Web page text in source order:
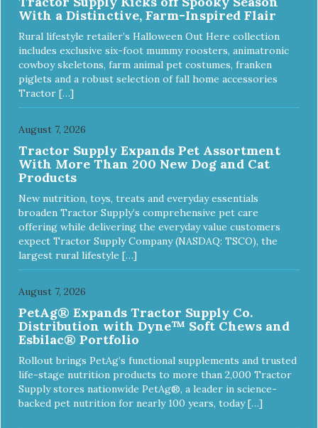
health. We hope you'll join our family so you can truly know
your source! Health begins here. NutriSource Choice
Turkey Meal & Barley Recipe Dog Food is formulated to
meet the nutritional levels established by the Association of
American Feed Control Officials (AAFCO) Dog Food
Nutrient Profiles for all life stages including growth of large
size dogs (70 lbs. or more as an adult).
With a Distinctive, Farm-Inspired Flair
Rural lifestyle retailer’s Halloween Out Here collection
includes exclusive six-foot mummy roosters, animatronic
cowboy skeletons, farm animal pet costumes, franken
piglets and a robust selection of fall home accessories
Tractor […]
August 7, 2026
Tractor Supply Expands Pet Assortment
With More Than 200 New Dog and Cat
Products
New nutrition, toys, treats and everyday essentials
broaden Tractor Supply’s comprehensive pet care
offering while delivering the everyday value customers
expect Tractor Supply Company (NASDAQ: TSCO), the
largest rural lifestyle […]
August 7, 2026
PetAg® Expands Tractor Supply Co.
Distribution with Dyne™ Soft Chews and
Esbilac® Portfolio
Rollout brings PetAg’s functional supplements and trusted
life-stage nutrition products to more than 2,000 Tractor
Supply stores nationwide PetAg®, a leader in science-
backed pet nutrition for nearly 100 years, today […]